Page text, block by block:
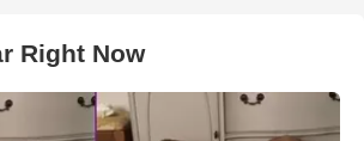
Right Now